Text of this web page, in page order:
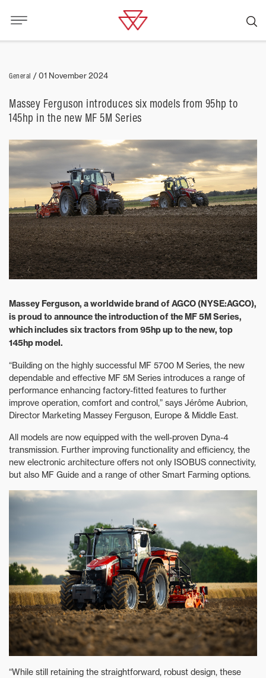
General /01 November 2024
Massey Ferguson introduces six models from 95hp to
145hp in the new MF 5M Series
Massey Ferguson, a worldwide brand of AGCO (NYSE:AGCO),
is proud to announce the introduction of the MF 5M Series,
which includes six tractors from 95hp up to the new, top
145hp model.
“Building on the highly successful MF 5700 M Series, the new
dependable and effective MF 5M Series introduces a range of
performance enhancing factory-fitted features to further
improve operation, comfort and control,” says Jérôme Aubrion,
Director Marketing Massey Ferguson, Europe & Middle East.
All models are now equipped with the well-proven Dyna-4
transmission. Further improving functionality and efficiency, the
new electronic architecture offers not only ISOBUS connectivity,
but also MF Guide and a range of other Smart Farming options.
“While still retaining the straightforward, robust design, these